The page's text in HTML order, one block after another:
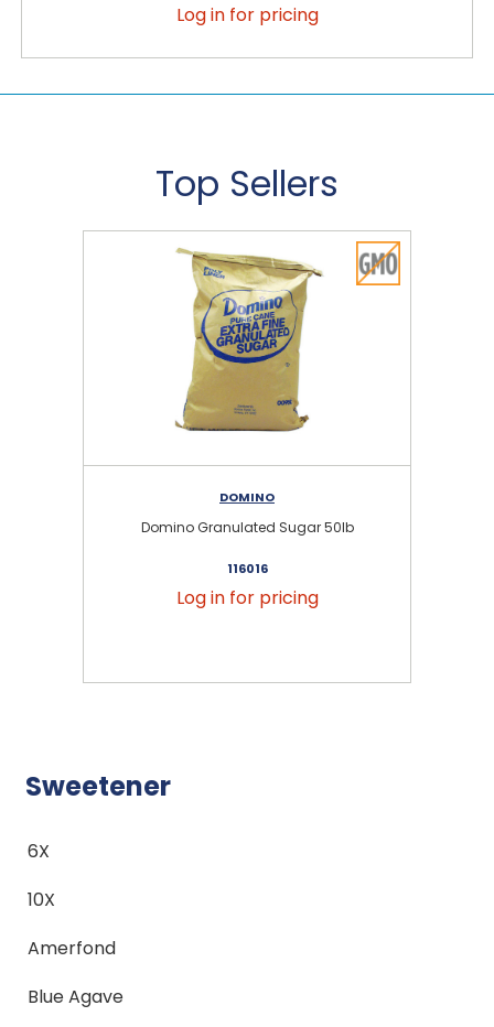
Log in for pricing
Top Sellers
DOMINO
Domino Granulated Sugar 50lb
116016
Log in for pricing
Sweetener
6X
10X
Amerfond
Blue Agave